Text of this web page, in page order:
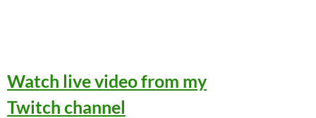
Watch live video from my
Twitch channel